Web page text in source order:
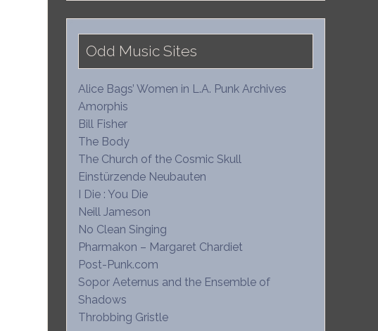
Odd Music Sites
Alice Bags’ Women in L.A. Punk Archives
Amorphis
Bill Fisher
The Body
The Church of the Cosmic Skull
Einstürzende Neubauten
I Die : You Die
Neill Jameson
No Clean Singing
Pharmakon – Margaret Chardiet
Post-Punk.com
Sopor Aeternus and the Ensemble of
Shadows
Throbbing Gristle